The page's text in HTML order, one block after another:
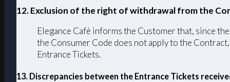
12. Exclusion of the right of withdrawal from the
Elegance Cafè informs the Customer that, since
the Consumer Code does not apply to the
Entrance Tickets.
13. Discrepancies between the Entrance Tickets